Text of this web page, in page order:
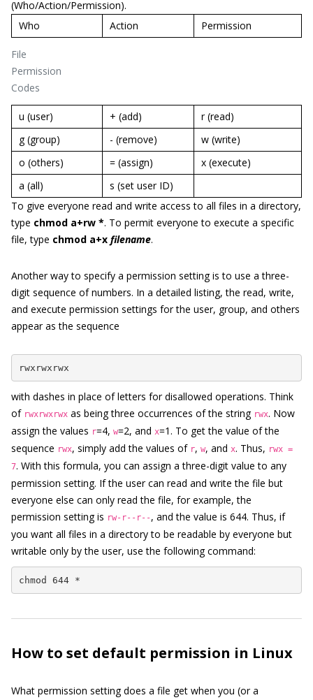
(Who/Action/Permission).
File
Permission
Codes
Who Action Permission
u (user) + (add)
r (read)
g (group)
- (remove)
w (write)
o (others)
= (assign)
x (execute)
a (all)
s (set user ID)
To give everyone read and write access to all files in a directory,
type chmod a+rw *. To permit everyone to execute a specific
file, type chmod a+x filename.
Another way to specify a permission setting is to use a three-
digit sequence of numbers. In a detailed listing, the read, write,
and execute permission settings for the user, group, and others
appear as the sequence
rwxrwxrwx
with dashes in place of letters for disallowed operations. Think
of rwxrwxrwx as being three occurrences of the string rwx. Now
assign the values r=4, w=2, and x=1. To get the value of the
sequence rwx, simply add the values of r, w, and x. Thus, rwx =
7. With this formula, you can assign a three-digit value to any
permission setting. If the user can read and write the file but
everyone else can only read the file, for example, the
permission setting is rw-r--r--, and the value is 644. Thus, if
you want all files in a directory to be readable by everyone but
writable only by the user, use the following command:
chmod 644 *
How to set default permission in Linux
What permission setting does a file get when you (or a